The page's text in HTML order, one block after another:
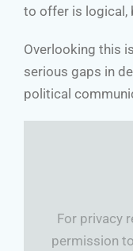
to offer is logical,
Overlooking this
serious gaps in
political
For privacy
permission